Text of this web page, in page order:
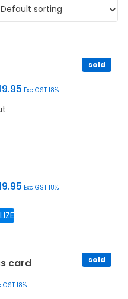
may be chosen on
sold
Sold out
Exc GST 18%
be chosen on the product
Exc GST 18%
This product has multiple
sold
card
GST 18%